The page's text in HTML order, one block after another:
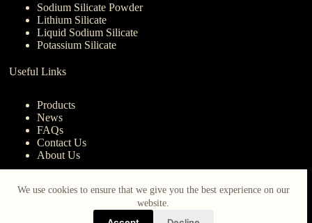
We use cookies to ensure that we give you the best experience on our
website.
Sodium Silicate Powder
Lithium Silicate
Liquid Sodium Silicate
Potassium Silicate
Useful Links
Products
News
FAQs
Contact Us
About Us